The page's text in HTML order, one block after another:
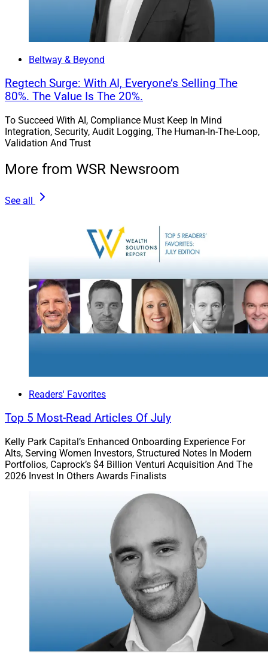
Beltway & Beyond
Regtech Surge: With AI, Everyone’s Selling The
80%. The Value Is The 20%.
To Succeed With AI, Compliance Must Keep In Mind
Integration, Security, Audit Logging, The Human-In-The-Loop,
Validation And Trust
More from WSR Newsroom
See all
Readers' Favorites
Top 5 Most-Read Articles Of July
Kelly Park Capital’s Enhanced Onboarding Experience For
Alts, Serving Women Investors, Structured Notes In Modern
Portfolios, Caprock’s $4 Billion Venturi Acquisition And The
2026 Invest In Others Awards Finalists